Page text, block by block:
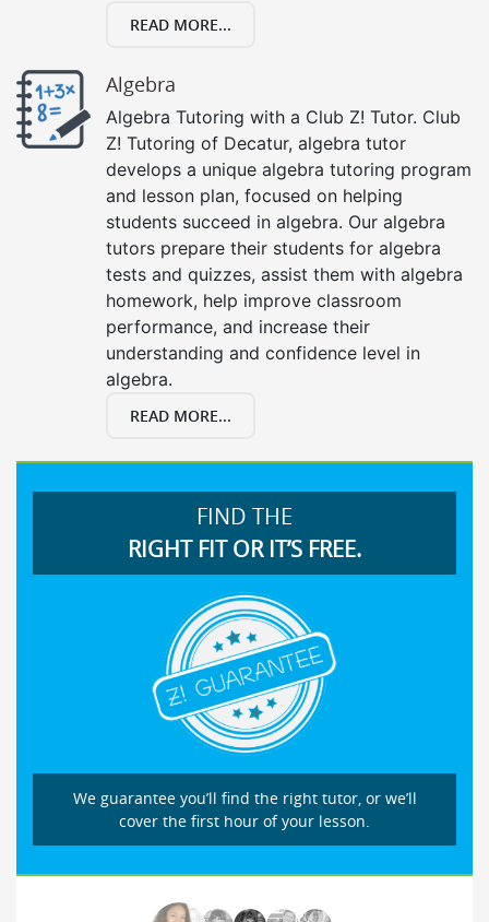
READ MORE...
Algebra
Algebra Tutoring with a Club Z! Tutor. Club
Z! Tutoring of Decatur, algebra tutor
develops a unique algebra tutoring program
and lesson plan, focused on helping
students succeed in algebra. Our algebra
tutors prepare their students for algebra
tests and quizzes, assist them with algebra
homework, help improve classroom
performance, and increase their
understanding and confidence level in
algebra.
READ MORE...
FIND THE
RIGHT FIT OR IT’S FREE.
We guarantee you’ll find the right tutor, or we’ll
cover the first hour of your lesson.